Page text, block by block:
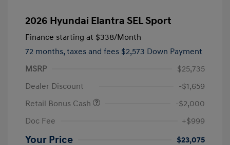
2026 Hyundai Elantra SEL Sport
Finance starting at $338/Month
72 months, taxes and fees $2,573 Down Payment
MSRP
$25,735
Dealer Discount
-$1,659
Retail Bonus Cash
-$2,000
Doc Fee
+$999
Your Price $23,075